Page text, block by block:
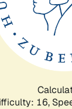
16,